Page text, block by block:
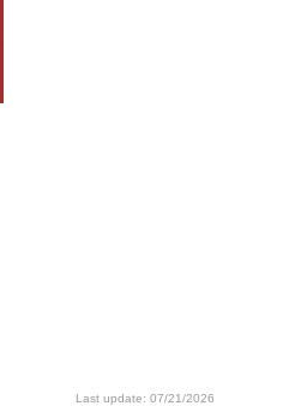
Last update: 07/21/2026